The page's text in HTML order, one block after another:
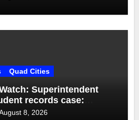
Quad Cities
Superintendent
records case:
8, 2026